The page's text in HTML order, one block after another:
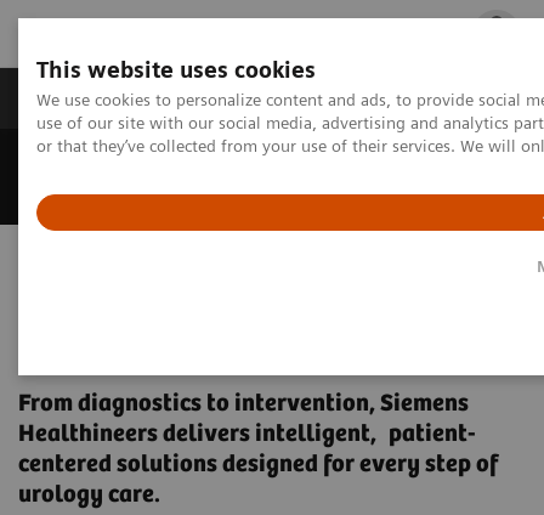
This website uses cookies
We use cookies to personalize content and ads, to provide social
use of our site with our social media, advertising and analytics
or that they’ve collected from your use of their services. We will
Products & Services Outpatient Care
From diagnostics to intervention, Siemens
Healthineers delivers intelligent, patient-
centered solutions designed for every step of
urology care.